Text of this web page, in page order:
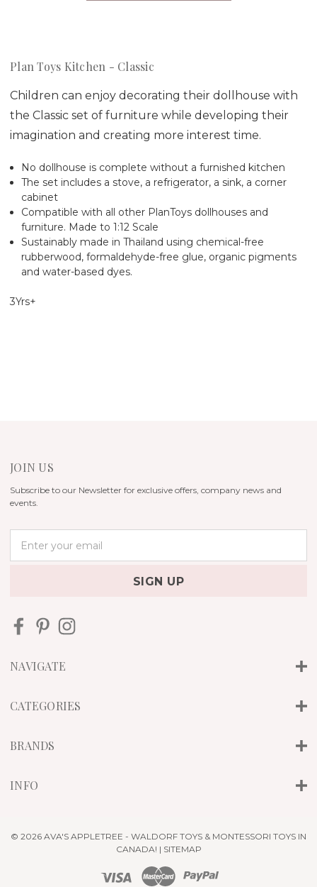
Plan Toys Kitchen - Classic
Children can enjoy decorating their dollhouse with
the Classic set of furniture while developing their
imagination and creating more interest time.
No dollhouse is complete without a furnished kitchen
The set includes a stove, a refrigerator, a sink, a corner
cabinet
Compatible with all other PlanToys dollhouses and
furniture. Made to 1:12 Scale
Sustainably made in Thailand using chemical-free
rubberwood, formaldehyde-free glue, organic pigments
and water-based dyes.
3Yrs+
JOIN US
Subscribe to our Newsletter for exclusive offers, company news and
events.
d
e
s
NAVIGATE
CATEGORIES
BRANDS
INFO
© 2026 AVA'S APPLETREE - WALDORF TOYS & MONTESSORI TOYS IN
CANADA! | SITEMAP